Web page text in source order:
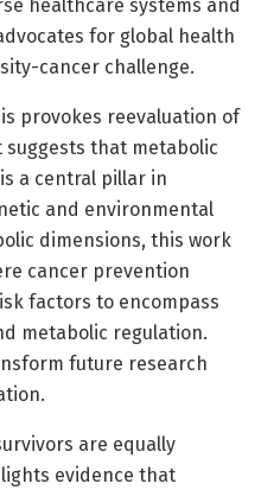
healthcare systems and
for global health
cancer challenge.
provokes reevaluation of
that metabolic
a central pillar in
and environmental
dimensions, this work
cancer prevention
factors to encompass
metabolic regulation.
future research
are equally
evidence that